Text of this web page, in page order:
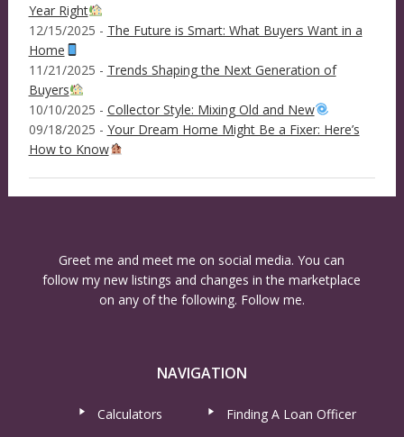
Year Right
12/15/2025 - The Future is Smart: What Buyers Want in a
Home
11/21/2025 - Trends Shaping the Next Generation of
Buyers
10/10/2025 - Collector Style: Mixing Old and New
09/18/2025 - Your Dream Home Might Be a Fixer: Here’s
How to Know
Greet me and meet me on social media. You can
follow my new listings and changes in the marketplace
on any of the following. Follow me.
NAVIGATION
Calculators
Finding A Loan Officer